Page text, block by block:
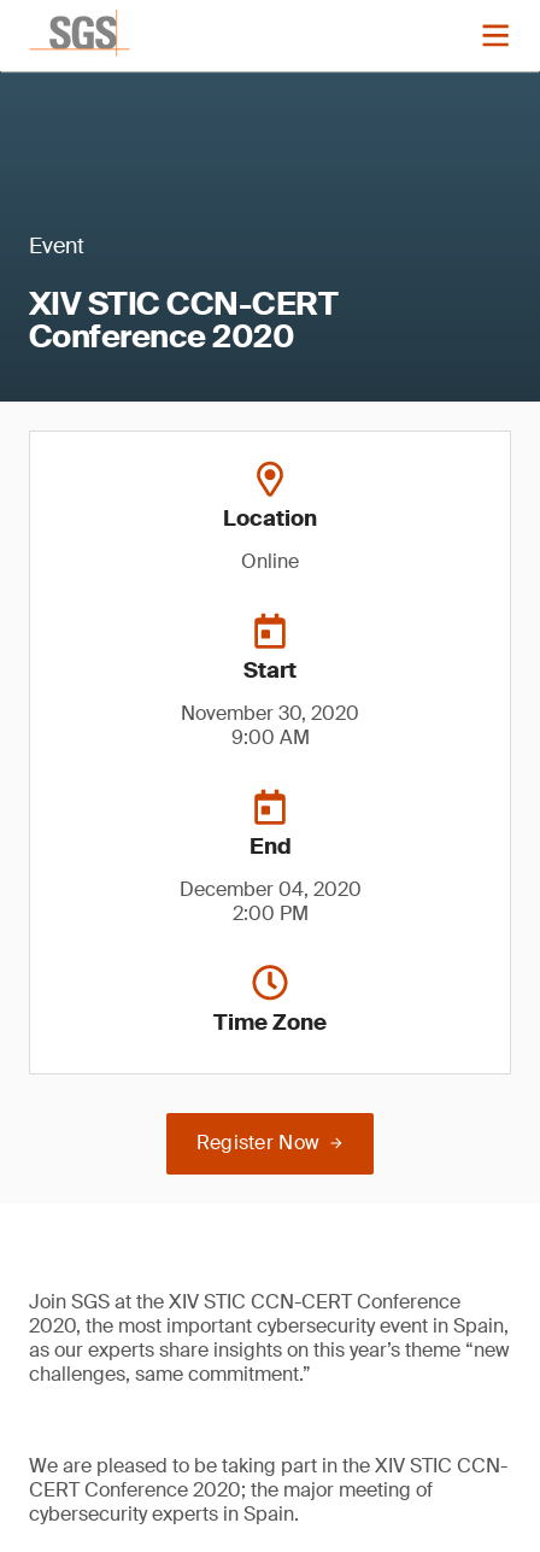
Event
XIV STIC CCN-CERT
Conference 2020
Location
Online
Start
November 30, 2020
9:00 AM
End
December 04, 2020
2:00 PM
Time Zone
Register Now
Join SGS at the XIV STIC CCN-CERT Conference
2020, the most important cybersecurity event in Spain,
as our experts share insights on this year’s theme “new
challenges, same commitment.”
We are pleased to be taking part in the XIV STIC CCN-
CERT Conference 2020; the major meeting of
cybersecurity experts in Spain.